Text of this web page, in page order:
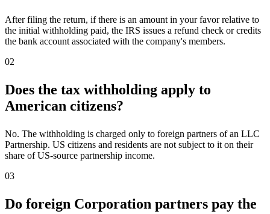
After filing the return, if there is an amount in your favor relative to
the initial withholding paid, the IRS issues a refund check or credits
the bank account associated with the company's members.
02
Does the tax withholding apply to
American citizens?
No. The withholding is charged only to foreign partners of an LLC
Partnership. US citizens and residents are not subject to it on their
share of US-source partnership income.
03
Do foreign Corporation partners pay the